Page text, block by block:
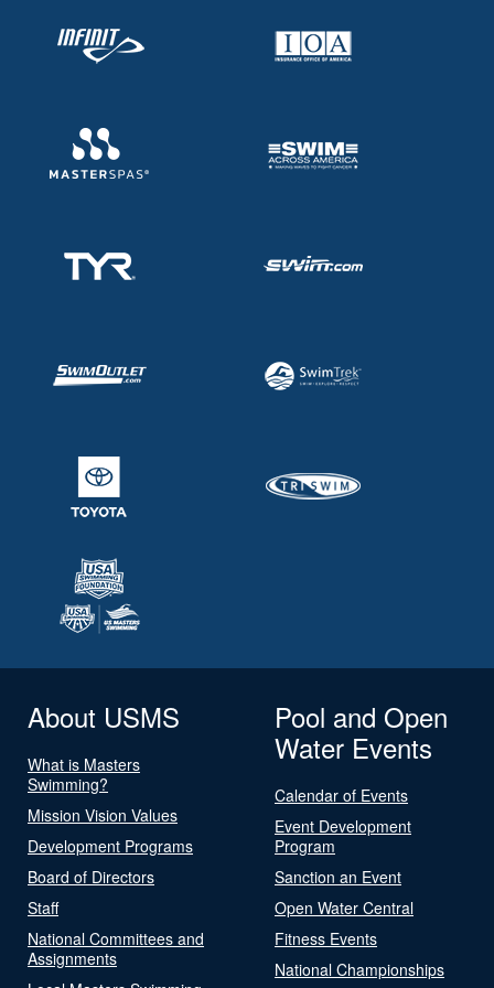
About USMS
What is Masters
Swimming?
Mission Vision Values
Development Programs
Board of Directors
Staff
National Committees and
Assignments
Pool and Open
Water Events
Calendar of Events
Event Development
Program
Sanction an Event
Open Water Central
Fitness Events
National Championships